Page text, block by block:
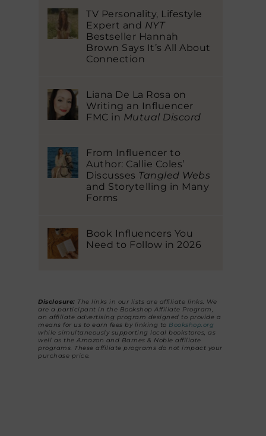
TV Personality, Lifestyle
Expert and NYT
Bestseller Hannah
Brown Says It’s All About
Connection
Liana De La Rosa on
Writing an Influencer
FMC in Mutual Discord
From Influencer to
Author: Callie Coles’
Discusses Tangled Webs
and Storytelling in Many
Forms
Book Influencers You
Need to Follow in 2026
Disclosure: The links in our lists are affiliate links. We
are a participant in the Bookshop Affiliate Program,
an affiliate advertising program designed to provide a
means for us to earn fees by linking to Bookshop.org
while simultaneously supporting local bookstores, as
well as the Amazon and Barnes & Noble affiliate
programs. These affiliate programs do not impact your
purchase price.